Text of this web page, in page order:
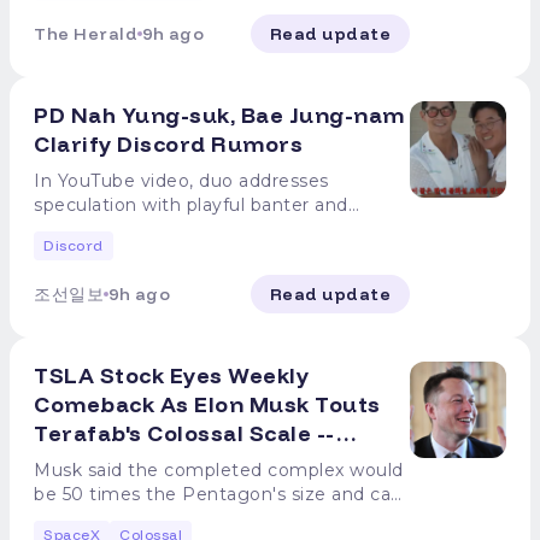
SpaceX Starlink, AI compute, and orbital
data centers, explained Cramer's thesis
significant on its own. Here is what he is
actually betting on. Starlink, AI leasing,
Starship and orbital data centers in
Cramer's case: * Starlink. Already the
company's most profitable segment,
with 12 million subscribers across more
billion operating profit in Q2 2026. It's the
profitable segment from Starlink, with 12
million subscribers. The AI segment
generated $2.56 billion in revenue, up
247% year over year. Anthropic is paying
$1.25 billion per month for the Colossus 1
data center. Google is paying $920
million per month for GPU access.
Management said $6.7 billion in new
or from about 5% of shares outstanding
available to trade for the first time in a
single day, according to Reuters via
Yahoo Finance. Cramer's message is that
the long-term thesis and the short-term
entry point are two separate
generational investment doesn't mean
SpaceX Starlink, AI compute, and orbital
businesses, each of which could become
significant on its own. Here is what he is
actually betting on. Starlink, AI leasing,
Starship and orbital data centers in
Cramer's case: * Starlink. Already the
company's most profitable segment,
exact moment for weeks. In late July,
before the earnings report and before
"Generally speaking, more supply results
in lower prices," he said, pointing to the
911.5 million shares that would become
eligible for sale when the lockup ended
on Aug. 6. That expiration effectively
doubled SpaceX's public float, from
or from about 5% of shares outstanding
available to trade for the first time in a
single day, according to Reuters via
Yahoo Finance. Cramer's message is that
the long-term thesis and the short-term
entry point are two separate
conversations. Believing SpaceX is a
generational investment doesn't mean
paying any price at any time to own it.
to the American economy. Cramer is
infrastructure for markets that barely
exist today but could define the
Cramer said to wait before buying SpaceX
stock Cramer's long-term enthusiasm
didn't translate into a buy-now call. He
exact moment for weeks. In late July,
before the earnings report and before
"Generally speaking, more supply results
in lower prices," he said, pointing to the
911.5 million shares that would become
on Aug. 6. That expiration effectively
doubled SpaceX's public float, from
roughly 639 million shares to 1.55 billion,
politicians let us put them. Think about it.
At the CNBC Investing Club's morning
meeting the same day, he went further.
"I would give my kids this stock. This man
is a visionary," Cramer said, as CNBC
reported. The railroad bond comparison is
infrastructure that took decades to pay
off but ultimately became foundational
to the American economy. Cramer is
infrastructure for markets that barely
exist today but could define the
economy of the next generation. Why
stock Cramer's long-term enthusiasm
didn't translate into a buy-now call. He
bought 100-year railroad bonds that paid
of paper too." He then asked the
question that got the most attention.
grandchildren won't be doing stuff on the
moon someday? Do you think that
orbital data centers won't make sense?
Might end up being the only place
politicians let us put them. Think about it.
At the CNBC Investing Club's morning
meeting the same day, he went further.
"I would give my kids this stock. This man
reported. The railroad bond comparison is
deliberate. Those bonds funded
infrastructure that took decades to pay
above Wall Street estimates. The stock
has shifted from when to buy to whether
to buy at all. Jim Cramer has a different
question entirely. On the Aug. 5 episode
of "Mad Money," he asked investors to
stop thinking about the next quarter and
What Cramer actually said about SpaceX
on "Mad Money" "Back in the day, people
bought 100-year railroad bonds that paid
of paper too." He then asked the
question that got the most attention.
"Do you think your children or your
moon someday? Do you think that
orbital data centers won't make sense?
The Herald 9h ago Read update
PD Nah Yung-suk, Bae Jung-nam
Clarify Discord Rumors
In YouTube video, duo addresses
speculation with playful banter and
Hayoung reporter] PD Nah Yung-suk and
rumors of discord. On August 7, the
video titled 'What a Perfect Weather for
a Company Dinner.' Bae Jung-nam, who
arrived first that day, marveled at the
rooftop of the Egg building while
searching for PD Nah Yung-suk. PD Nah
Yung-suk, who then appeared, said, "Why
Discord
조선일보 9h ago Read update
TSLA Stock Eyes Weekly
Comeback As Elon Musk Touts
Terafab's Colossal Scale --
Analyst Flags A Big Intel
Question Mark
Musk said the completed complex would
be 50 times the Pentagon's size and can
SpaceX Colossal